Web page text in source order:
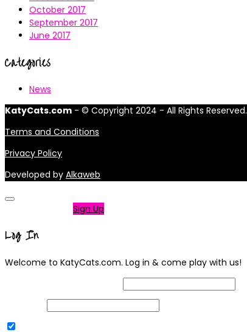
October 2017
September 2017
June 2017
Categories
News
KatyCats.com - © Copyright 2024 - All Rights Reserved.
Terms and Conditions
Privacy Policy
Developed by Alkaweb
Sign Up
Log In
Welcome to KatyCats.com. Log in & come play with us!